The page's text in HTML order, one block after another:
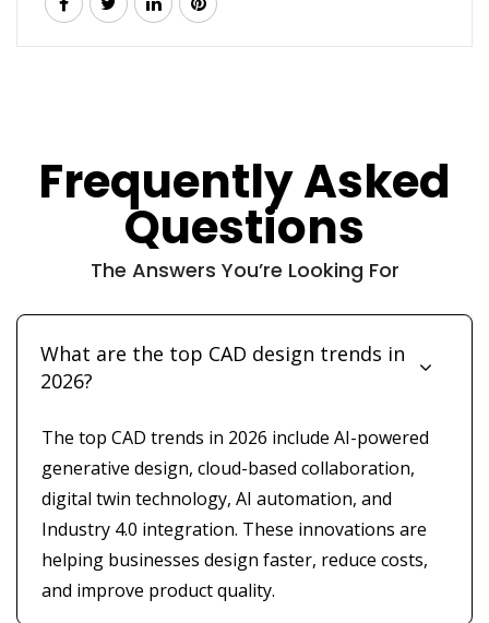
Frequently Asked
Questions
The Answers You’re Looking For
What are the top CAD design trends in
2026?
The top CAD trends in 2026 include AI-powered
generative design, cloud-based collaboration,
digital twin technology, AI automation, and
Industry 4.0 integration. These innovations are
helping businesses design faster, reduce costs,
and improve product quality.